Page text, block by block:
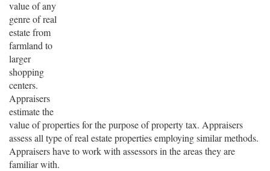
value of any
genre of real
estate from
farmland to
larger
shopping
centers.
Appraisers
estimate the
value of properties for the purpose of property tax. Appraisers
assess all type of real estate properties employing similar methods.
Appraisers have to work with assessors in the areas they are
familiar with.